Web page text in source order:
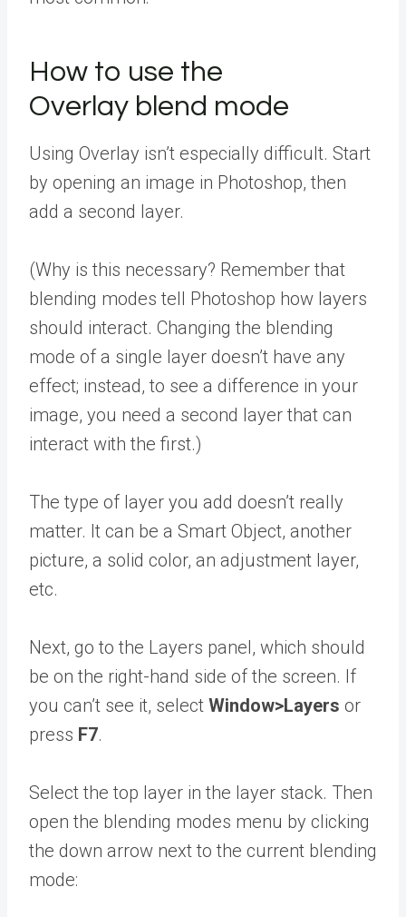
How to use the
Overlay blend mode
Using Overlay isn’t especially difficult. Start
by opening an image in Photoshop, then
add a second layer.
(Why is this necessary? Remember that
blending modes tell Photoshop how layers
should interact. Changing the blending
mode of a single layer doesn’t have any
effect; instead, to see a difference in your
image, you need a second layer that can
interact with the first.)
The type of layer you add doesn’t really
matter. It can be a Smart Object, another
picture, a solid color, an adjustment layer,
etc.
Next, go to the Layers panel, which should
be on the right-hand side of the screen. If
you can’t see it, select Window>Layers or
press F7.
Select the top layer in the layer stack. Then
open the blending modes menu by clicking
the down arrow next to the current blending
mode: